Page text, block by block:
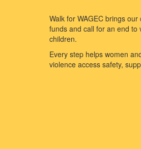
Walk for WAGEC brings
funds and call for an end to
children.
Every step helps women
violence access safety,